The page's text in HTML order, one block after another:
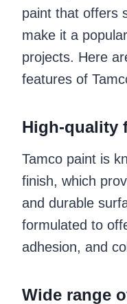
paint that offers
make it a
projects. Here
features of
High-quality
Tamco paint is
finish, which
and durable
formulated to
adhesion, and
Wide range